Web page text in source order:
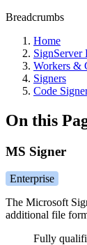
Breadcrumbs
Home
SignServer
Workers &
Signers
Code
On this
MS Signer
Enterprise
The Microsoft
additional file
Fully